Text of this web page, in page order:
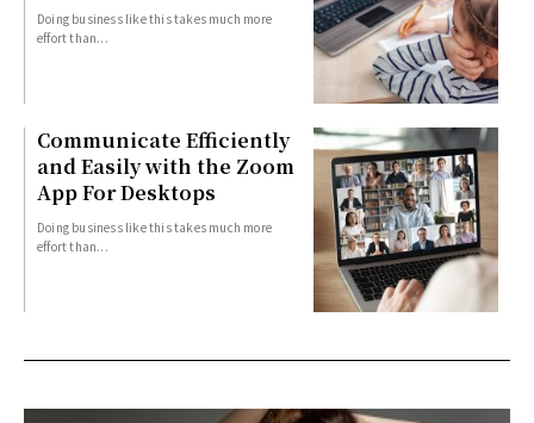
Doing business like this takes much more
effort than...
Communicate Efficiently
and Easily with the Zoom
App For Desktops
Doing business like this takes much more
effort than...